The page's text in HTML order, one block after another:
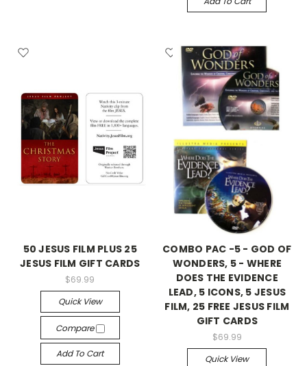
50 JESUS FILM PLUS 25
JESUS FILM GIFT CARDS
$69.99
Quick View
Compare
Add To Cart
COMBO PAC -5 - GOD OF
WONDERS, 5 - WHERE
DOES THE EVIDENCE
LEAD, 5 ICONS, 5 JESUS
FILM, 25 FREE JESUS FILM
GIFT CARDS
$69.99
Quick View